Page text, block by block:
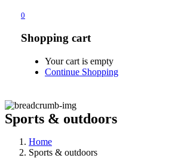
0
Shopping cart
Your cart is empty
Continue Shopping
Sports & outdoors
Home
Sports & outdoors